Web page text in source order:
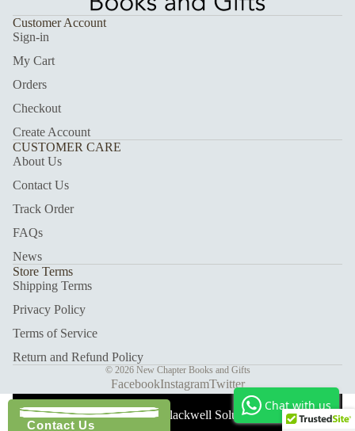
Customer Account
Sign-in
My Cart
Orders
Checkout
Create Account
CUSTOMER CARE
About Us
Contact Us
Track Order
FAQs
News
Store Terms
Shipping Terms
Privacy Policy
Terms of Service
Return and Refund Policy
© 2026 New Chapter Books and Gifts
FacebookInstagramTwitter
With Care ❤️ Blackwell Solutions.
Contact Us
Chat with us